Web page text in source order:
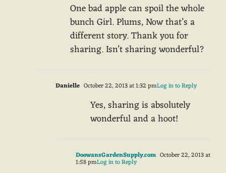
One bad apple can spoil the whole
bunch Girl. Plums, Now that’s a
different story. Thank you for
sharing. Isn’t sharing wonderful?
Danielle October 22, 2013 at 1:32 pmLog in to Reply
Yes, sharing is absolutely
wonderful and a hoot!
DoowansGardenSupply.com October 22, 2013 at
1:58 pmLog in to Reply